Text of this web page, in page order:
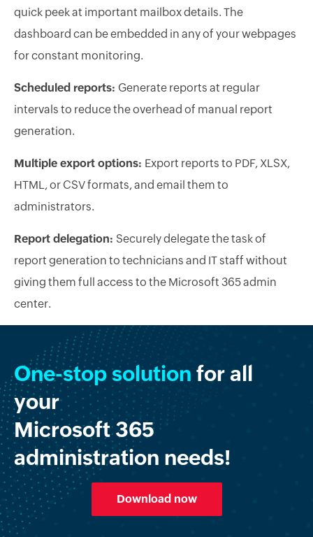
quick peek at important mailbox details. The
dashboard can be embedded in any of your webpages
for constant monitoring.
Scheduled reports: Generate reports at regular
intervals to reduce the overhead of manual report
generation.
Multiple export options: Export reports to PDF, XLSX,
HTML, or CSV formats, and email them to
administrators.
Report delegation: Securely delegate the task of
report generation to technicians and IT staff without
giving them full access to the Microsoft 365 admin
center.
One-stop solution for all
your
Microsoft 365
administration needs!
Download now